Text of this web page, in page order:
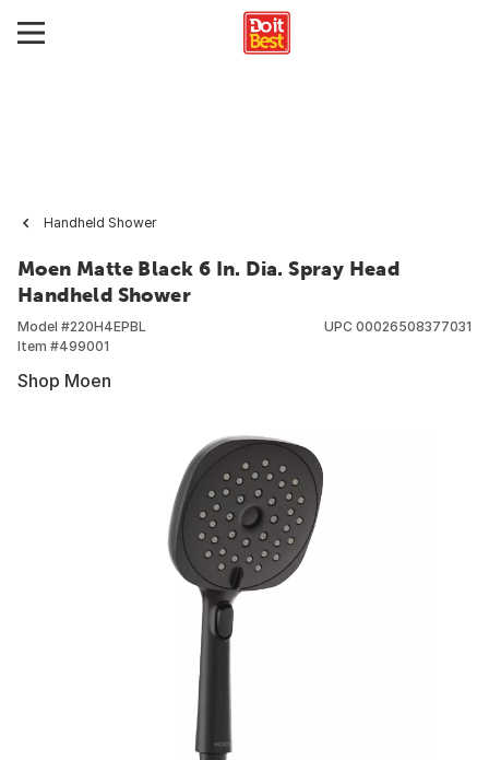
Handheld Shower
Moen Matte Black 6 In. Dia. Spray Head
Handheld Shower
Model #220H4EPBL
Item #499001
UPC 00026508377031
Shop Moen